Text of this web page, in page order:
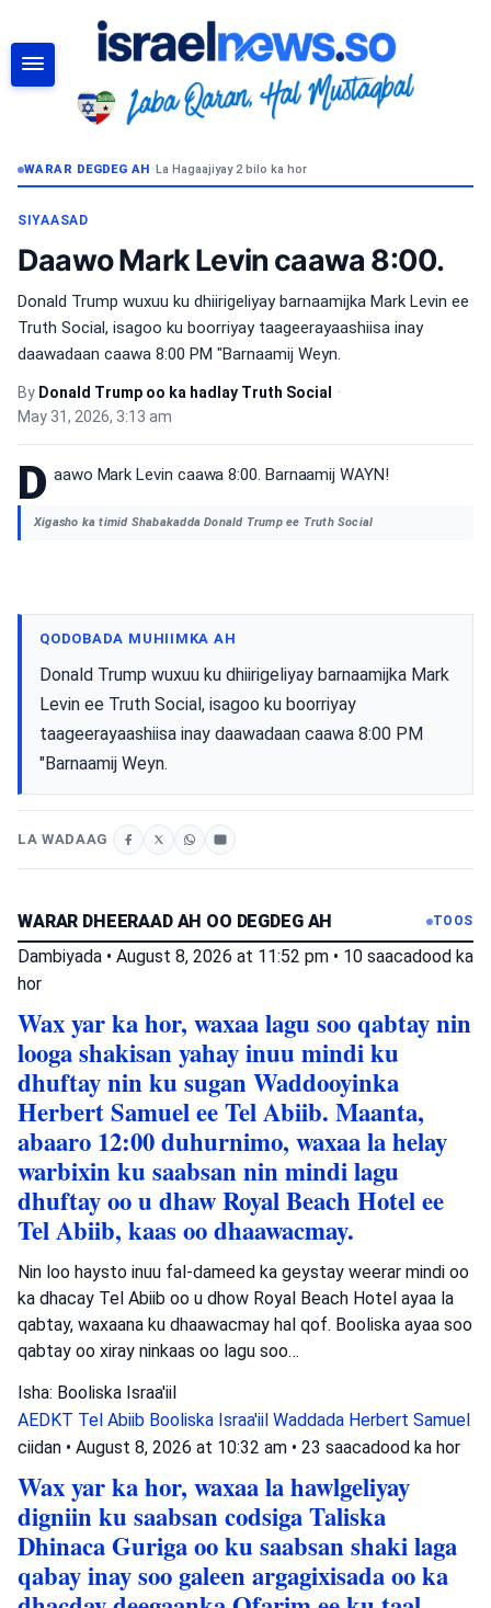
WARAR DEGDEG AH•La Hagaajiyay 2 bilo ka hor
SIYAASAD
Daawo Mark Levin caawa 8:00.
Donald Trump wuxuu ku dhiirigeliyay barnaamijka Mark Levin ee
Truth Social, isagoo ku boorriyay taageerayaashiisa inay
daawadaan caawa 8:00 PM "Barnaamij Weyn.
By Donald Trump oo ka hadlay Truth Social
•
May 31, 2026, 3:13 am
D aawo Mark Levin caawa 8:00. Barnaamij WAYN!
Xigasho ka timid Shabakadda Donald Trump ee Truth Social
QODOBADA MUHIIMKA AH
Donald Trump wuxuu ku dhiirigeliyay barnaamijka Mark
Levin ee Truth Social, isagoo ku boorriyay
taageerayaashiisa inay daawadaan caawa 8:00 PM
"Barnaamij Weyn.
LA WADAAG
WARAR DHEERAAD AH OO DEGDEG AH TOOS
Dambiyada • August 8, 2026 at 11:52 pm • 10 saacadood ka
hor
Wax yar ka hor, waxaa lagu soo qabtay nin
looga shakisan yahay inuu mindi ku
dhuftay nin ku sugan Waddooyinka
Herbert Samuel ee Tel Abiib. Maanta,
abaaro 12:00 duhurnimo, waxaa la helay
warbixin ku saabsan nin mindi lagu
dhuftay oo u dhaw Royal Beach Hotel ee
Tel Abiib, kaas oo dhaawacmay.
Nin loo haysto inuu fal-dameed ka geystay weerar mindi oo
ka dhacay Tel Abiib oo u dhow Royal Beach Hotel ayaa la
qabtay, waxaana ku dhaawacmay hal qof. Booliska ayaa soo
qabtay oo xiray ninkaas oo lagu soo…
Isha: Booliska Israa'iil
AEDKT Tel Abiib Booliska Israa'iil Waddada Herbert Samuel
ciidan • August 8, 2026 at 10:32 am • 23 saacadood ka hor
Wax yar ka hor, waxaa la hawlgeliyay
digniin ku saabsan codsiga Taliska
Dhinaca Guriga oo ku saabsan shaki laga
qabay inay soo galeen argagixisada oo ka